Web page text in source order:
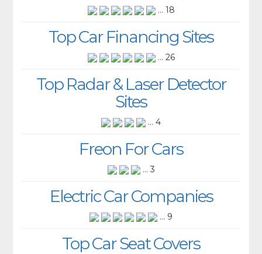
... 18
Top Car Financing Sites
... 26
Top Radar & Laser Detector
Sites
... 4
Freon For Cars
... 3
Electric Car Companies
... 9
Top Car Seat Covers